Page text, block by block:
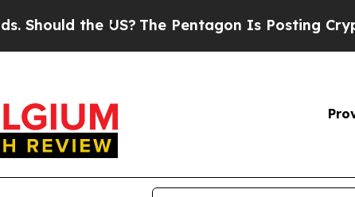
US?The Pentagon Is Posting Cryptic